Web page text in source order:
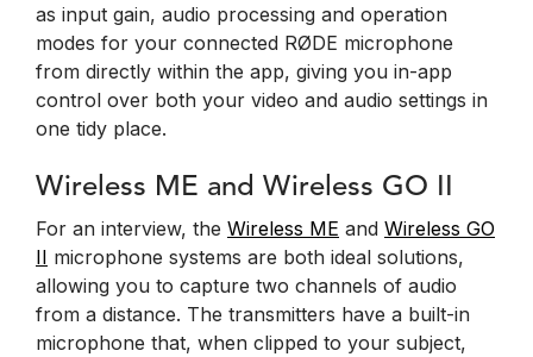
as input gain, audio processing and operation
modes for your connected RØDE microphone
from directly within the app, giving you in-app
control over both your video and audio settings in
one tidy place.
Wireless ME and Wireless GO II
For an interview, the Wireless ME and Wireless GO
II microphone systems are both ideal solutions,
allowing you to capture two channels of audio
from a distance. The transmitters have a built-in
microphone that, when clipped to your subject,